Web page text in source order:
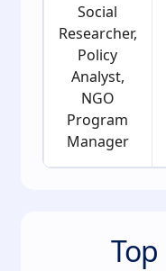
Social
Researcher,
Policy
Analyst,
NGO
Program
Manager
Top